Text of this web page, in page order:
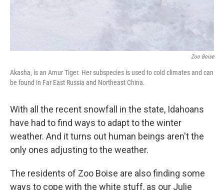
Zoo Boise
Akasha, is an Amur Tiger. Her subspecies is used to cold climates and can
be found in Far East Russia and Northeast China.
With all the recent snowfall in the state, Idahoans
have had to find ways to adapt to the winter
weather. And it turns out human beings aren't the
only ones adjusting to the weather.
The residents of Zoo Boise are also finding some
ways to cope with the white stuff, as our Julie